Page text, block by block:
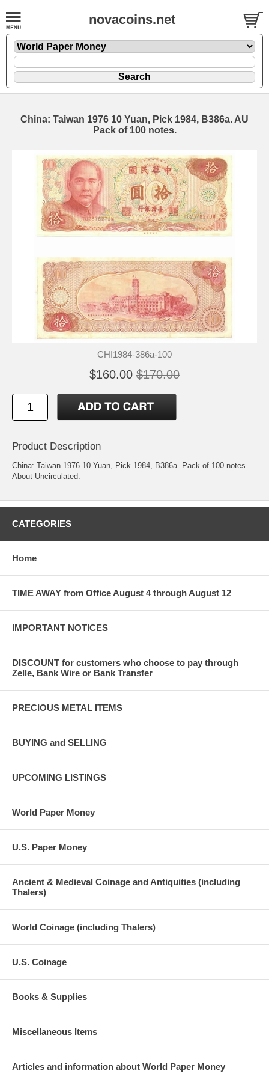
novacoins.net
China: Taiwan 1976 10 Yuan, Pick 1984, B386a. AU
Pack of 100 notes.
CHI1984-386a-100
$160.00 $170.00
Product Description
China: Taiwan 1976 10 Yuan, Pick 1984, B386a. Pack of 100 notes.
About Uncirculated.
CATEGORIES
Home
TIME AWAY from Office August 4 through August 12
IMPORTANT NOTICES
DISCOUNT for customers who choose to pay through
Zelle, Bank Wire or Bank Transfer
PRECIOUS METAL ITEMS
BUYING and SELLING
UPCOMING LISTINGS
World Paper Money
U.S. Paper Money
Ancient & Medieval Coinage and Antiquities (including
Thalers)
World Coinage (including Thalers)
U.S. Coinage
Books & Supplies
Miscellaneous Items
Articles and information about World Paper Money